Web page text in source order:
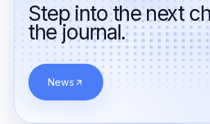
Step into the next
the journal.
News